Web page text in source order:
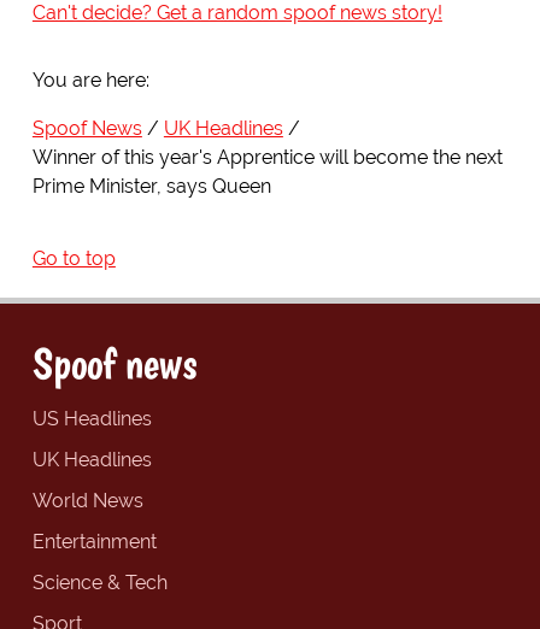
Can't decide? Get a random spoof news story!
You are here:
Spoof News
UK Headlines
Winner of this year's Apprentice will become the next
Prime Minister, says Queen
Go to top
Spoof news
US Headlines
UK Headlines
World News
Entertainment
Science & Tech
Sport